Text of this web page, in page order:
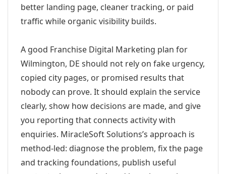
better landing page, cleaner tracking, or paid
traffic while organic visibility builds.
A good Franchise Digital Marketing plan for
Wilmington, DE should not rely on fake urgency,
copied city pages, or promised results that
nobody can prove. It should explain the service
clearly, show how decisions are made, and give
you reporting that connects activity with
enquiries. MiracleSoft Solutions’s approach is
method-led: diagnose the problem, fix the page
and tracking foundations, publish useful